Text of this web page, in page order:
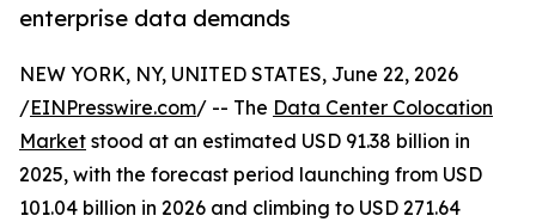
enterprise data demands
NEW YORK, NY, UNITED STATES, June 22, 2026
/EINPresswire.com/ -- The Data Center Colocation
Market stood at an estimated USD 91.38 billion in
2025, with the forecast period launching from USD
101.04 billion in 2026 and climbing to USD 271.64